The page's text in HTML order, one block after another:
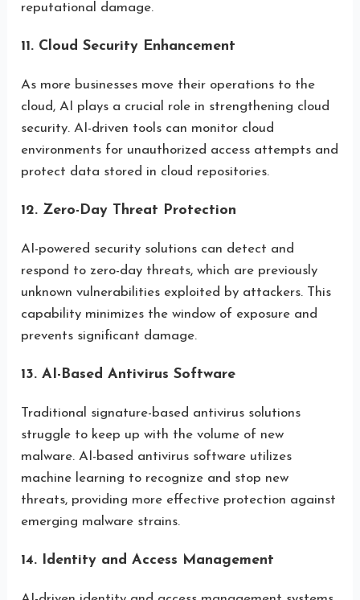
reputational damage.
11. Cloud Security Enhancement
As more businesses move their operations to the
cloud, AI plays a crucial role in strengthening cloud
security. AI-driven tools can monitor cloud
environments for unauthorized access attempts and
protect data stored in cloud repositories.
12. Zero-Day Threat Protection
AI-powered security solutions can detect and
respond to zero-day threats, which are previously
unknown vulnerabilities exploited by attackers. This
capability minimizes the window of exposure and
prevents significant damage.
13. AI-Based Antivirus Software
Traditional signature-based antivirus solutions
struggle to keep up with the volume of new
malware. AI-based antivirus software utilizes
machine learning to recognize and stop new
threats, providing more effective protection against
emerging malware strains.
14. Identity and Access Management